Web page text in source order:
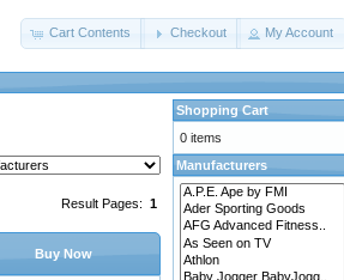
Cart Contents Checkout My Account
Result Pages: 1
Buy Now
Shopping Cart
0 items
Manufacturers